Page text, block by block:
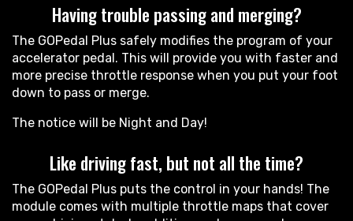
Having trouble passing and merging?
The GOPedal Plus safely modifies the program of your
accelerator pedal. This will provide you with faster and
more precise throttle response when you put your foot
down to pass or merge.
The notice will be Night and Day!
Like driving fast, but not all the time?
The GOPedal Plus puts the control in your hands! The
module comes with multiple throttle maps that cover